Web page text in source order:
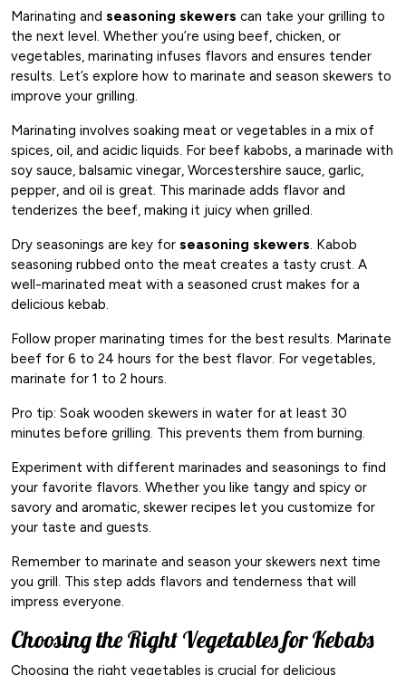
Marinating and seasoning skewers can take your grilling to
the next level. Whether you’re using beef, chicken, or
vegetables, marinating infuses flavors and ensures tender
results. Let’s explore how to marinate and season skewers to
improve your grilling.
Marinating involves soaking meat or vegetables in a mix of
spices, oil, and acidic liquids. For beef kabobs, a marinade with
soy sauce, balsamic vinegar, Worcestershire sauce, garlic,
pepper, and oil is great. This marinade adds flavor and
tenderizes the beef, making it juicy when grilled.
Dry seasonings are key for seasoning skewers. Kabob
seasoning rubbed onto the meat creates a tasty crust. A
well-marinated meat with a seasoned crust makes for a
delicious kebab.
Follow proper marinating times for the best results. Marinate
beef for 6 to 24 hours for the best flavor. For vegetables,
marinate for 1 to 2 hours.
Pro tip: Soak wooden skewers in water for at least 30
minutes before grilling. This prevents them from burning.
Experiment with different marinades and seasonings to find
your favorite flavors. Whether you like tangy and spicy or
savory and aromatic, skewer recipes let you customize for
your taste and guests.
Remember to marinate and season your skewers next time
you grill. This step adds flavors and tenderness that will
impress everyone.
Choosing the Right Vegetables for Kebabs
Choosing the right vegetables is crucial for delicious